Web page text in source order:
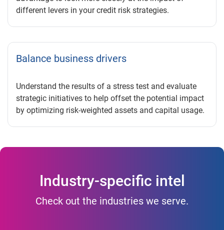
different levers in your credit risk strategies.
Balance business drivers
Understand the results of a stress test and evaluate
strategic initiatives to help offset the potential impact
by optimizing risk-weighted assets and capital usage.
Industry-specific intel
Check out the industries we serve.